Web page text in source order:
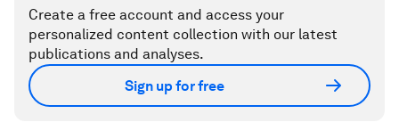
Create a free account and access your
personalized content collection with our latest
publications and analyses.
Sign up for free